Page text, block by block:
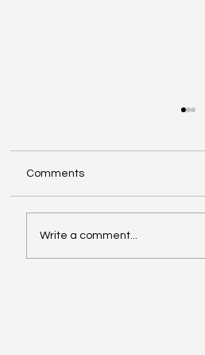
Comments
Write a comment...